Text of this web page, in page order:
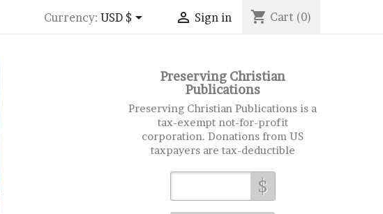
Currency: USD $  Sign in shopping_cart Cart (0)
Preserving Christian
Publications
Preserving Christian Publications is a
tax-exempt not-for-profit
corporation. Donations from US
taxpayers are tax-deductible
$